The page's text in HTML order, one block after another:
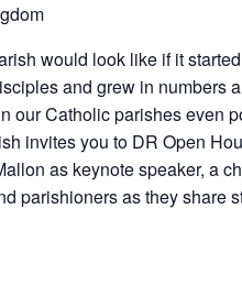
would look like if it
and grew in numbers
our Catholic parishes even
invites you to DR Open
as keynote speaker, a
parishioners as they share